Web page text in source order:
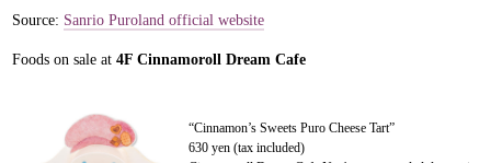
Source: Sanrio Puroland official website
Foods on sale at4F Cinnamoroll Dream Cafe
“Cinnamon’s Sweets Puro Cheese Tart”
630 yen (tax included)